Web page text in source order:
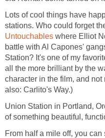
Lots of cool things have
stations. Who could forget
Untouchables where Elliot
battle with Al Capones'
Station? It's one of my
all the more brilliant by the
character in the film, and
also: Carlito's Way.)
Union Station in Portland,
of something beautiful,
From half a mile off, you